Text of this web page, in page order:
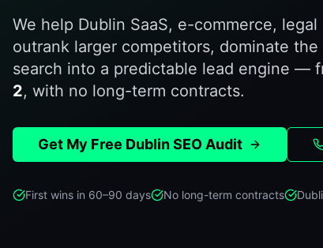
We help Dublin SaaS, e-commerce,
outrank larger competitors, dominate
search into a predictable lead engine —
2, with no long-term contracts.
Get My Free Dublin SEO Audit
First wins in 60–90 days No long-term contracts